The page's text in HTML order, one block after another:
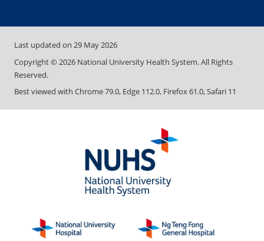
Last updated on 29 May 2026
Copyright © 2026 National University Health System. All Rights
Reserved.
Best viewed with Chrome 79.0, Edge 112.0, Firefox 61.0, Safari 11